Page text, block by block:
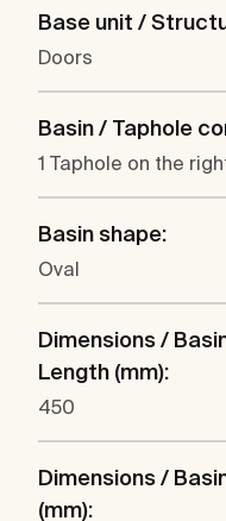
Base unit /
Doors
Basin / Taphole
1 Taphole on the
Basin shape:
Oval
Dimensions /
Length (mm):
450
Dimensions /
(mm):